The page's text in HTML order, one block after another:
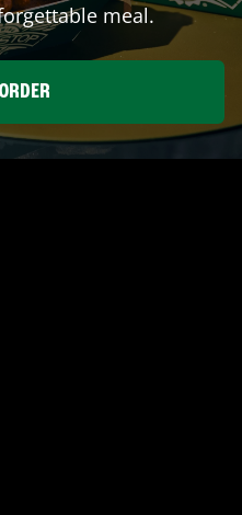
meal.